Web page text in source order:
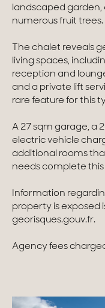
New
landscaped garden,
numerous fruit trees.
The chalet reveals
living spaces,
reception and
and a private lift
rare feature for this
A 27 sqm garage, a
electric vehicle
additional rooms
needs complete
Information
property is exposed
georisques.gouv.fr.
Agency fees